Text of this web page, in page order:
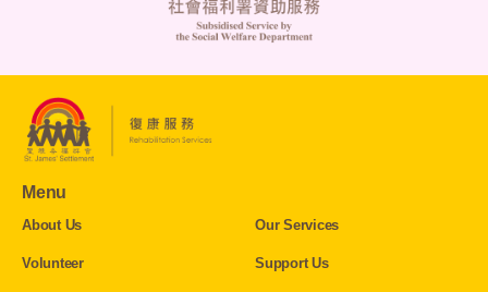
Menu
About Us Our Services
Volunteer Support Us